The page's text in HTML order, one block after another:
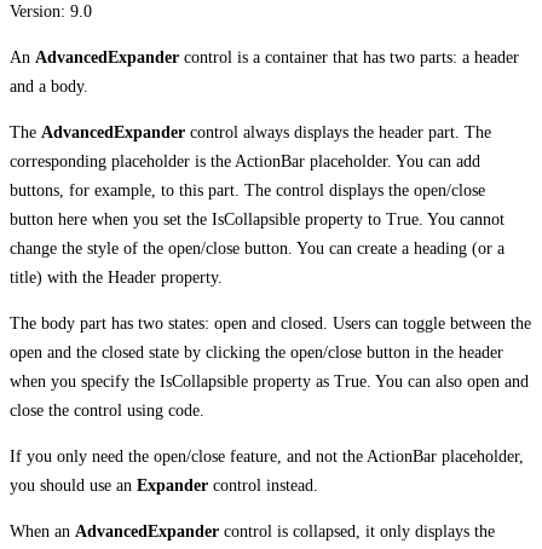
Version: 9.0
An AdvancedExpander control is a container that has two parts: a header
and a body.
The AdvancedExpander control always displays the header part. The
corresponding placeholder is the ActionBar placeholder. You can add
buttons, for example, to this part. The control displays the open/close
button here when you set the IsCollapsible property to True. You cannot
change the style of the open/close button. You can create a heading (or a
title) with the Header property.
The body part has two states: open and closed. Users can toggle between the
open and the closed state by clicking the open/close button in the header
when you specify the IsCollapsible property as True. You can also open and
close the control using code.
If you only need the open/close feature, and not the ActionBar placeholder,
you should use an Expander control instead.
When an AdvancedExpander control is collapsed, it only displays the